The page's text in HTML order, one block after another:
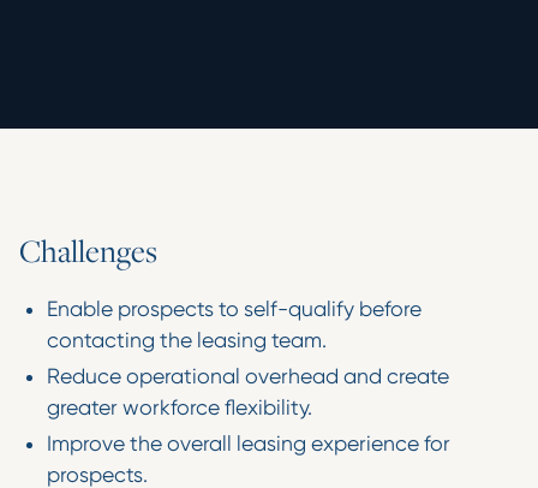
Challenges
Enable prospects to self-qualify before
contacting the leasing team.
Reduce operational overhead and create
greater workforce flexibility.
Improve the overall leasing experience for
prospects.